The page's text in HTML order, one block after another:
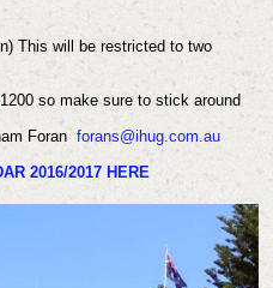
This will be restricted to two
so make sure to stick around
Foran forans@ihug.com.au
2016/2017 HERE